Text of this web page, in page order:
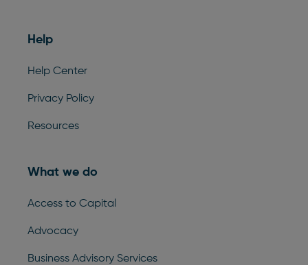
Help
Help Center
Privacy Policy
Resources
What we do
Access to Capital
Advocacy
Business Advisory Services